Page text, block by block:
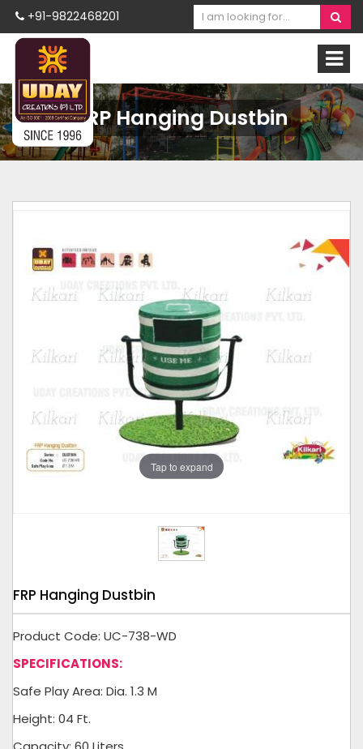
+91-9822468201
FRP Hanging Dustbin
Tap to expand
FRP Hanging Dustbin
Product Code: UC-738-WD
SPECIFICATIONS:
Safe Play Area: Dia. 1.3 M
Height: 04 Ft.